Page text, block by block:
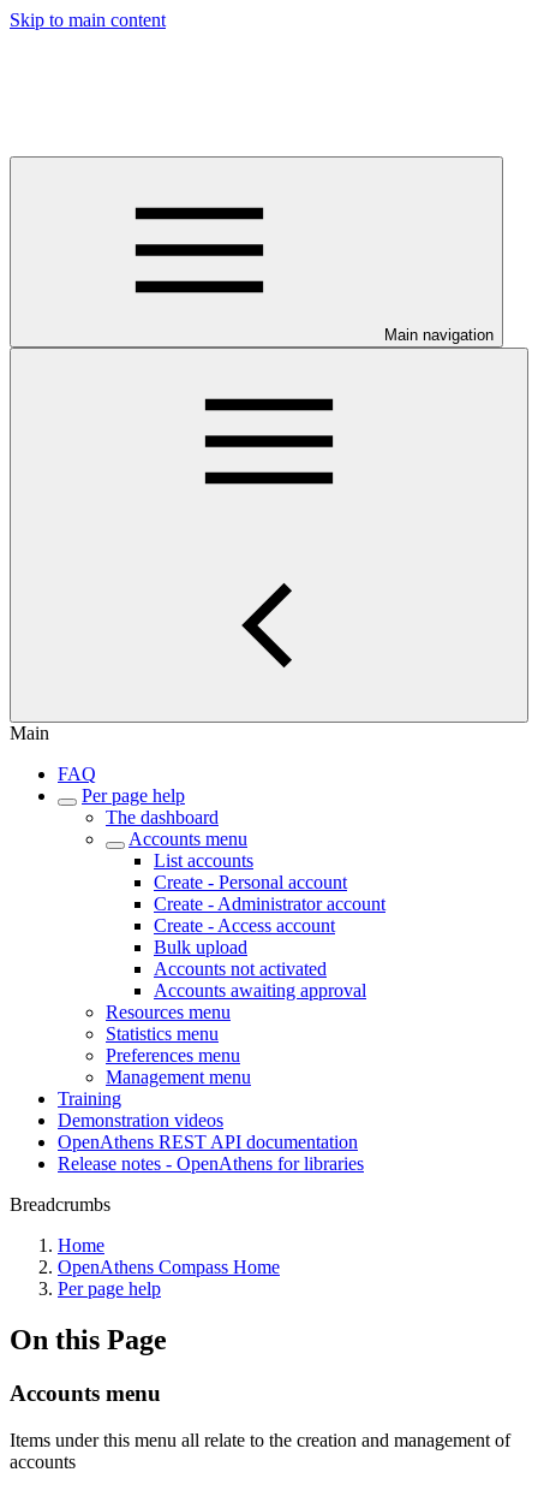
Skip to main content
Main navigation
Main
FAQ
Per page help
The dashboard
Accounts menu
List accounts
Create - Personal account
Create - Administrator account
Create - Access account
Bulk upload
Accounts not activated
Accounts awaiting approval
Resources menu
Statistics menu
Preferences menu
Management menu
Training
Demonstration videos
OpenAthens REST API documentation
Release notes - OpenAthens for libraries
Breadcrumbs
Home
OpenAthens Compass Home
Per page help
On this Page
Accounts menu
Items under this menu all relate to the creation and management of
accounts